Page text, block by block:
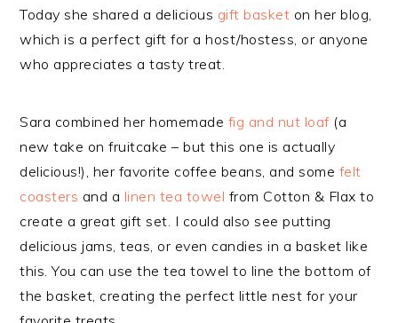
Today she shared a delicious gift basket on her blog,
which is a perfect gift for a host/hostess, or anyone
who appreciates a tasty treat.
Sara combined her homemade fig and nut loaf (a
new take on fruitcake – but this one is actually
delicious!), her favorite coffee beans, and some felt
coasters and a linen tea towel from Cotton & Flax to
create a great gift set. I could also see putting
delicious jams, teas, or even candies in a basket like
this. You can use the tea towel to line the bottom of
the basket, creating the perfect little nest for your